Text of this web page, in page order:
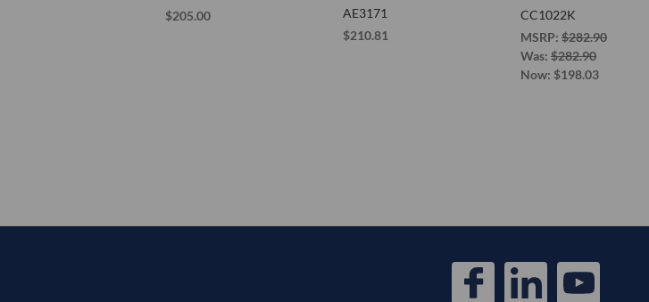
$205.00
AE3171
$210.81
CC1022K
MSRP: $282.90
Was: $282.90
Now: $198.03